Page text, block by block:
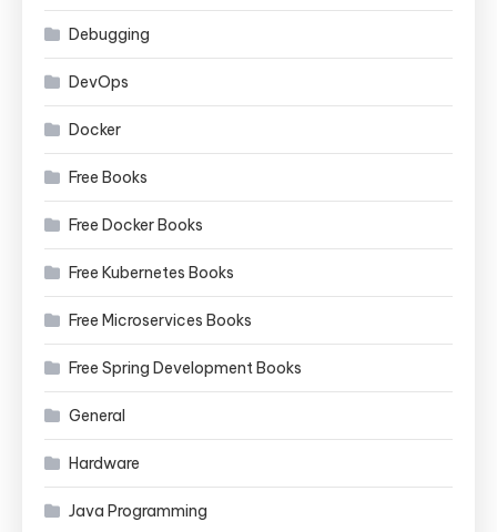
Debugging
DevOps
Docker
Free Books
Free Docker Books
Free Kubernetes Books
Free Microservices Books
Free Spring Development Books
General
Hardware
Java Programming